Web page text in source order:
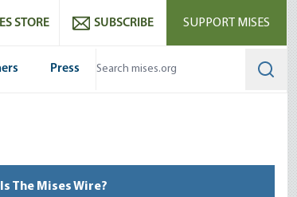
STORE SUBSCRIBE SUPPORT MISES
Press
The Mises Wire?